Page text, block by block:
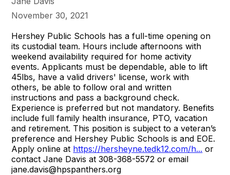
November 30, 2021
Hershey Public Schools has a full-time opening on
its custodial team. Hours include afternoons with
weekend availability required for home activity
events. Applicants must be dependable, able to lift
45lbs, have a valid drivers' license, work with
others, be able to follow oral and written
instructions and pass a background check.
Experience is preferred but not mandatory. Benefits
include full family health insurance, PTO, vacation
and retirement. This position is subject to a veteran’s
preference and Hershey Public Schools is and EOE.
Apply online at https://hersheyne.tedk12.com/h... or
contact Jane Davis at 308-368-5572 or email
jane.davis@hpspanthers.org